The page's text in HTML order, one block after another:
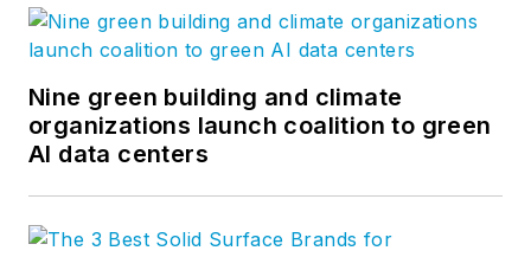
Nine green building and climate
organizations launch coalition to green
AI data centers